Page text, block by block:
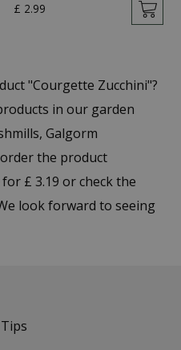
£ 2.99
"Courgette Zucchini"?
in our garden
Galgorm
the product
£ 3.19 or check the
look forward to seeing